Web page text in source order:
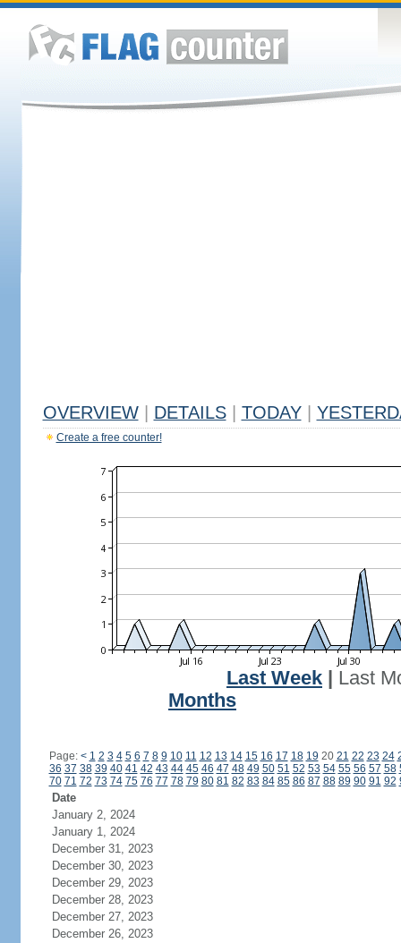
OVERVIEW DETAILS TODAY
Create a free counter!
Last Week
Last
Months
Page: < 1 2 3 4 5 6 7 8 9 10 11 12 13 14 15 16 17 18 19 20 21 22 23 24
36 37 38 39 40 41 42 43 44 45 46 47 48 49 50 51 52 53 54 55 56 57 58
70 71 72 73 74 75 76 77 78 79 80 81 82 83 84 85 86 87 88 89 90 91 92
Date
January 2, 2024
January 1, 2024
December 31, 2023
December 30, 2023
December 29, 2023
December 28, 2023
December 27, 2023
December 26, 2023